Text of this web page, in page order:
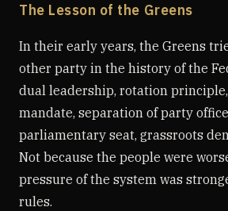
The Lesson of the Greens
In their early years, the Greens
other party in the history of the
dual leadership, rotation
mandate, separation of party
parliamentary seat, grassroots
Not because the people were
pressure of the system was
rules.